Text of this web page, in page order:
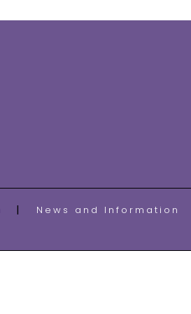
News and Information